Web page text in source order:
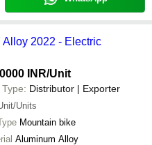
2022 - Electric
INR/Unit
Distributor | Exporter
Units
Mountain bike
Aluminum Alloy